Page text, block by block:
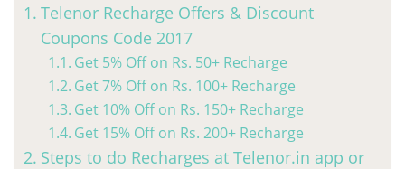
Telenor Recharge Offers & Discount
Coupons Code 2017
Get 5% Off on Rs. 50+ Recharge
Get 7% Off on Rs. 100+ Recharge
Get 10% Off on Rs. 150+ Recharge
Get 15% Off on Rs. 200+ Recharge
Steps to do Recharges at Telenor.in app or